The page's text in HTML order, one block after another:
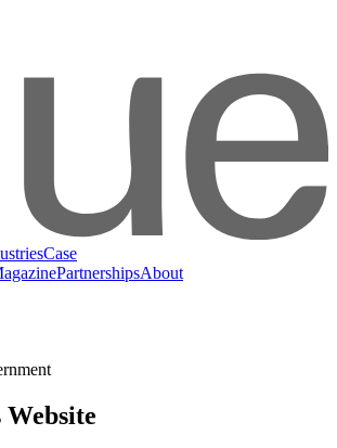
Case
PartnershipsAbout